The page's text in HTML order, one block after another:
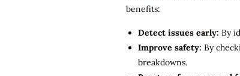
benefits:
Detect issues early: By
Improve safety: By
breakdowns.